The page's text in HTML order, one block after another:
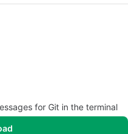
for Git in the terminal